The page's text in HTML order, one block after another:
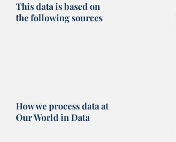
This data is based on
the following sources
How we process data at
Our World in Data